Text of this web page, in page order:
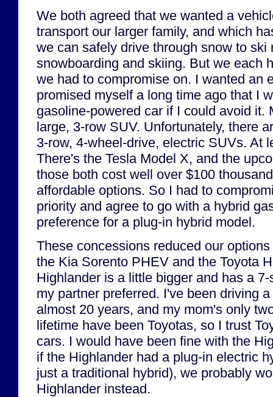
We both agreed that we wanted a
transport our larger family, and which
we can safely drive through snow to ski
snowboarding and skiing. But we each
we had to compromise on. I wanted an
promised myself a long time ago that I
gasoline-powered car if I could avoid it.
large, 3-row SUV. Unfortunately, there
3-row, 4-wheel-drive, electric SUVs. At
There's the Tesla Model X, and the
those both cost well over $100
affordable options. So I had to
priority and agree to go with a hybrid
preference for a plug-in hybrid model.
These concessions reduced our
the Kia Sorento PHEV and the Toyota
Highlander is a little bigger and has a
my partner preferred. I've been driving
almost 20 years, and my mom's only
lifetime have been Toyotas, so I trust
cars. I would have been fine with the
if the Highlander had a plug-in electric
just a traditional hybrid), we probably
Highlander instead.